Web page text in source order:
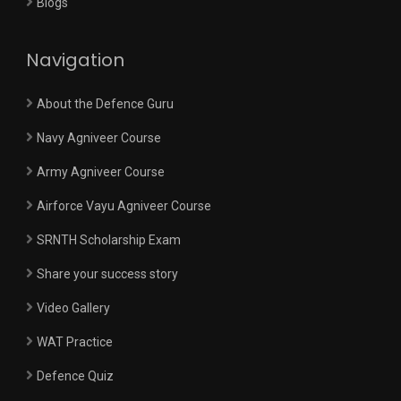
Blogs
Navigation
About the Defence Guru
Navy Agniveer Course
Army Agniveer Course
Airforce Vayu Agniveer Course
SRNTH Scholarship Exam
Share your success story
Video Gallery
WAT Practice
Defence Quiz